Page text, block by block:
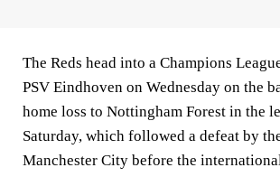
The Reds head into a Champions
PSV Eindhoven on Wednesday on the
home loss to Nottingham Forest in the
Saturday, which followed a defeat by
Manchester City before the